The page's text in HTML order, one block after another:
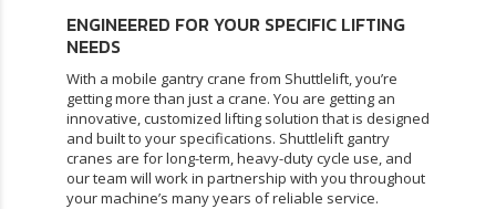
ENGINEERED FOR YOUR SPECIFIC LIFTING
NEEDS
With a mobile gantry crane from Shuttlelift, you’re
getting more than just a crane. You are getting an
innovative, customized lifting solution that is designed
and built to your specifications. Shuttlelift gantry
cranes are for long-term, heavy-duty cycle use, and
our team will work in partnership with you throughout
your machine’s many years of reliable service.